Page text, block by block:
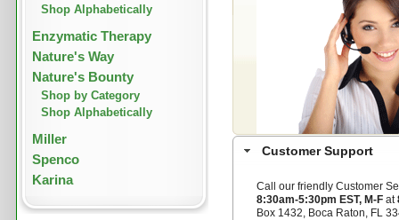
Shop Alphabetically
Enzymatic Therapy
Nature's Way
Nature's Bounty
Shop by Category
Shop Alphabetically
Miller
Spenco
Karina
Customer Support
Call our friendly Customer
8:30am-5:30pm EST, M-F at
Box 1432, Boca Raton, FL